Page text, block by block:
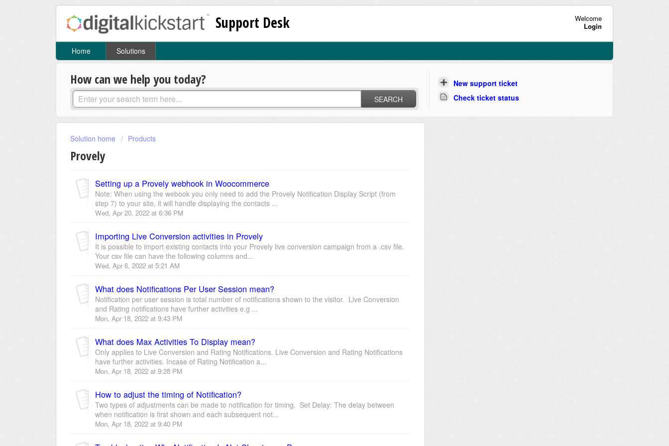
Support Desk
Welcome
Login
Home Solutions
How can we help you today?
SEARCH
New support ticket
Check ticket status
Solution home Products
Provely
Setting up a Provely webhook in Woocommerce
Note: When using the webook you only need to add the Provely Notification Display Script (from
step 7) to your site, it will handle displaying the contacts ...
Wed, Apr 20, 2022 at 6:36 PM
Importing Live Conversion activities in Provely
It is possible to import existing contacts into your Provely live conversion campaign from a .csv file.
Your csv file can have the following columns and...
Wed, Apr 6, 2022 at 5:21 AM
What does Notifications Per User Session mean?
Notification per user session is total number of notifications shown to the visitor. Live Conversion
and Rating notifications have further activities e.g ...
Mon, Apr 18, 2022 at 9:43 PM
What does Max Activities To Display mean?
Only applies to Live Conversion and Rating Notifications. Live Conversion and Rating Notifications
have further activities. Incase of Rating Notification a...
Mon, Apr 18, 2022 at 9:28 PM
How to adjust the timing of Notification?
Two types of adjustments can be made to notification for timing. Set Delay: The delay between
when notification is first shown and each subsequent not...
Mon, Apr 18, 2022 at 9:40 PM